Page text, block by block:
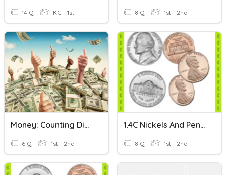
14 Q KG - 1st 8 Q 1st - 2nd
Money: Counting Dimes And Pennies
6 Q 1st - 2nd
1.4C Nickels And Pennies: Set 2
8 Q 1st - 2nd